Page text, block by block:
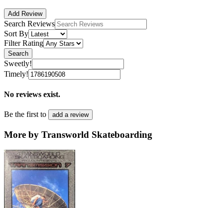
Add Review
Search Reviews
Sort By
Filter Rating
Search
Sweetly!
Timely!
No reviews exist.
Be the first to add a review
More by Transworld Skateboarding